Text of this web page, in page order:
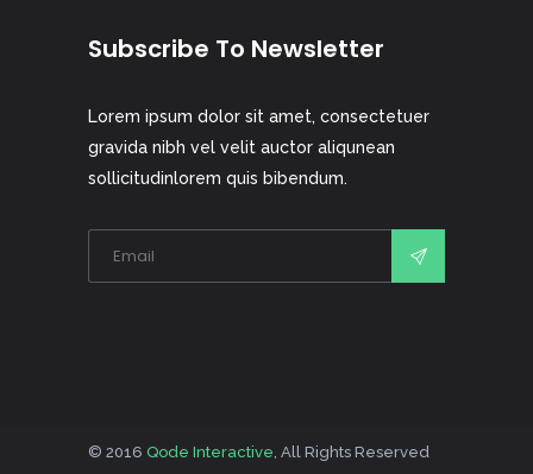
Subscribe To Newsletter
Lorem ipsum dolor sit amet, consectetuer
gravida nibh vel velit auctor aliqunean
sollicitudinlorem quis bibendum.
© 2016 Qode Interactive, All Rights Reserved